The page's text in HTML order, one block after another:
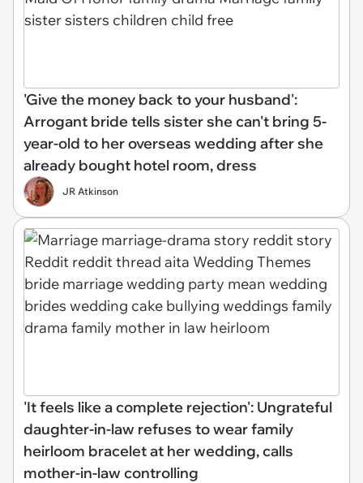
'Give the money back to your husband':
Arrogant bride tells sister she can't bring 5-
year-old to her overseas wedding after she
already bought hotel room, dress
JR Atkinson
'It feels like a complete rejection': Ungrateful
daughter-in-law refuses to wear family
heirloom bracelet at her wedding, calls
mother-in-law controlling